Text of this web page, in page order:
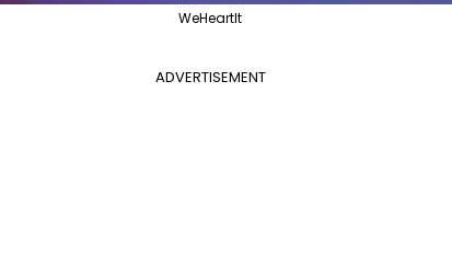
WeHeartIt
ADVERTISEMENT